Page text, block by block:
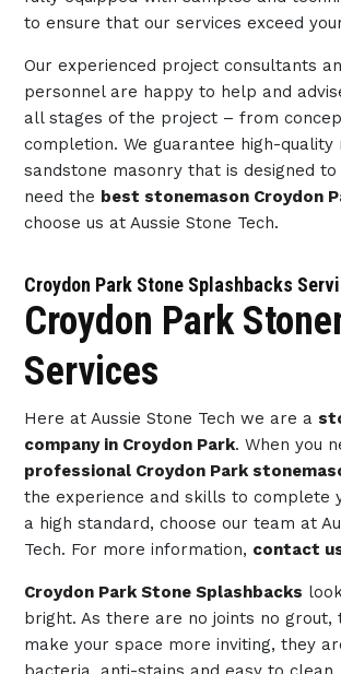
to ensure that our services exceed
Our experienced project consultants
personnel are happy to help and
all stages of the project – from
completion. We guarantee high-quality
sandstone masonry that is designed to
need the best stonemason Croydon
choose us at Aussie Stone Tech.
Croydon Park Stone Splashbacks
Croydon Park
Services
Here at Aussie Stone Tech we are a
company in Croydon Park. When you
professional Croydon Park
the experience and skills to complete
a high standard, choose our team at
Tech. For more information, contact
Croydon Park Stone Splashbacks
bright. As there are no joints no grout,
make your space more inviting, they